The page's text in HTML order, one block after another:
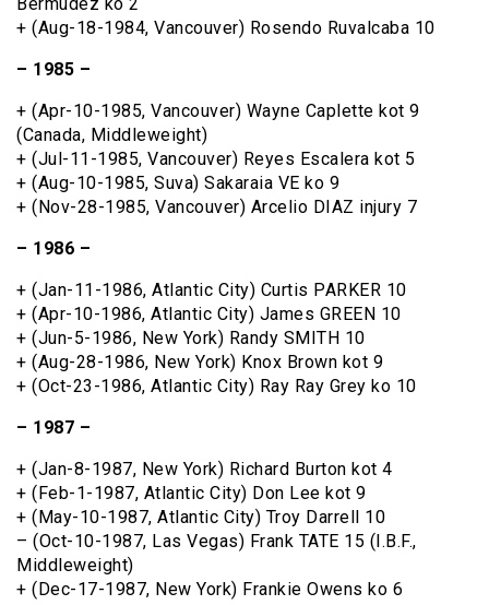
+ (Aug-18-1984, Vancouver) Rosendo Ruvalcaba 10
– 1985 –
+ (Apr-10-1985, Vancouver) Wayne Caplette kot 9
(Canada, Middleweight)
+ (Jul-11-1985, Vancouver) Reyes Escalera kot 5
+ (Aug-10-1985, Suva) Sakaraia VE ko 9
+ (Nov-28-1985, Vancouver) Arcelio DIAZ injury 7
– 1986 –
+ (Jan-11-1986, Atlantic City) Curtis PARKER 10
+ (Apr-10-1986, Atlantic City) James GREEN 10
+ (Jun-5-1986, New York) Randy SMITH 10
+ (Aug-28-1986, New York) Knox Brown kot 9
+ (Oct-23-1986, Atlantic City) Ray Ray Grey ko 10
– 1987 –
+ (Jan-8-1987, New York) Richard Burton kot 4
+ (Feb-1-1987, Atlantic City) Don Lee kot 9
+ (May-10-1987, Atlantic City) Troy Darrell 10
– (Oct-10-1987, Las Vegas) Frank TATE 15 (I.B.F.,
Middleweight)
+ (Dec-17-1987, New York) Frankie Owens ko 6